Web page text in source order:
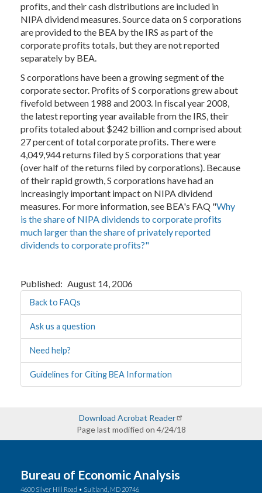
profits, and their cash distributions are included in
NIPA dividend measures. Source data on S corporations
are provided to the BEA by the IRS as part of the
corporate profits totals, but they are not reported
separately by BEA.
S corporations have been a growing segment of the
corporate sector. Profits of S corporations grew about
fivefold between 1988 and 2003. In fiscal year 2008,
the latest reporting year available from the IRS, their
profits totaled about $242 billion and comprised about
27 percent of total corporate profits. There were
4,049,944 returns filed by S corporations that year
(over half of the returns filed by corporations). Because
of their rapid growth, S corporations have had an
increasingly important impact on NIPA dividend
measures. For more information, see BEA's FAQ "Why
is the share of NIPA dividends to corporate profits
much larger than the share of privately reported
dividends to corporate profits?"
Published August 14, 2006
Back to FAQs
Ask us a question
Need help?
Guidelines for Citing BEA Information
Download Acrobat Reader
Page last modified on 4/24/18
Bureau of Economic Analysis
4600 Silver Hill Road • Suitland, MD 20746